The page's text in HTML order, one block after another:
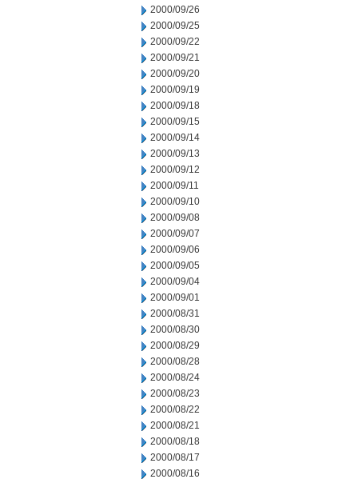
2000/09/26
2000/09/25
2000/09/22
2000/09/21
2000/09/20
2000/09/19
2000/09/18
2000/09/15
2000/09/14
2000/09/13
2000/09/12
2000/09/11
2000/09/10
2000/09/08
2000/09/07
2000/09/06
2000/09/05
2000/09/04
2000/09/01
2000/08/31
2000/08/30
2000/08/29
2000/08/28
2000/08/24
2000/08/23
2000/08/22
2000/08/21
2000/08/18
2000/08/17
2000/08/16